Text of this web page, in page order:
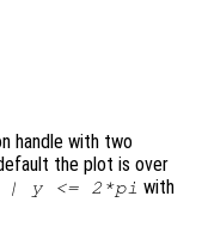
handle with two
the plot is over
y<= 2*pi with